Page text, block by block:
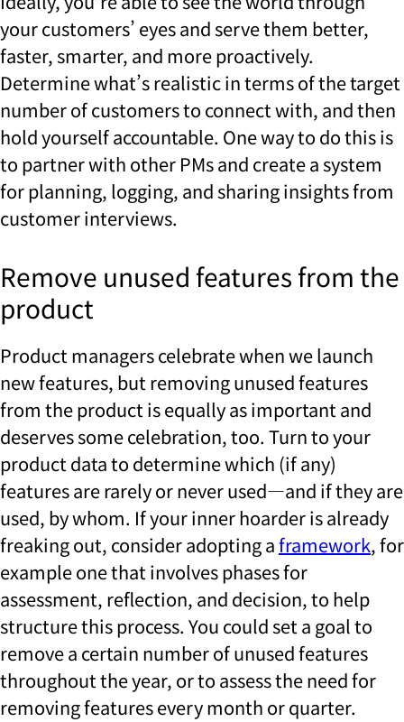
your customers’ eyes and serve them better,
faster, smarter, and more proactively.
Determine what’s realistic in terms of the target
number of customers to connect with, and then
hold yourself accountable. One way to do this is
to partner with other PMs and create a system
for planning, logging, and sharing insights from
customer interviews.
Remove unused features from the
product
Product managers celebrate when we launch
new features, but removing unused features
from the product is equally as important and
deserves some celebration, too. Turn to your
product data to determine which (if any)
features are rarely or never used—and if they are
used, by whom. If your inner hoarder is already
freaking out, consider adopting aframework, for
example one that involves phases for
assessment, reflection, and decision, to help
structure this process. You could set a goal to
remove a certain number of unused features
throughout the year, or to assess the need for
removing features every month or quarter.